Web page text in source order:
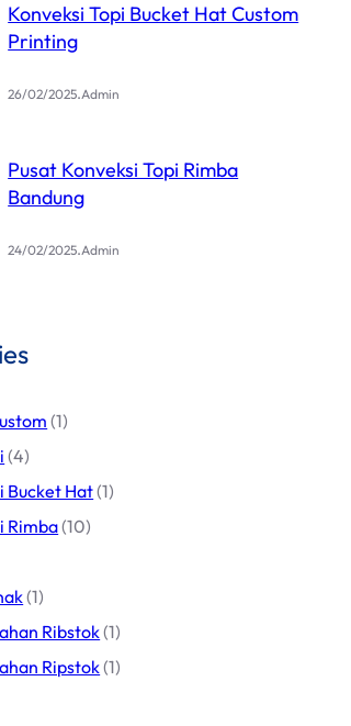
Konveksi Topi Bucket Hat Custom
Printing
26/02/2025.Admin
Pusat Konveksi Topi Rimba
Bandung
24/02/2025.Admin
(1)
(4)
Bucket Hat(1)
Rimba(10)
(1)
Ribstok(1)
Ripstok(1)